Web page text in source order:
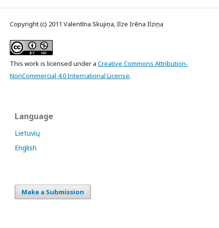
Copyright (c) 2011 Valentīna Skujiņa, Ilze Irēna Ilziņa
This work is licensed under a Creative Commons Attribution-
NonCommercial 4.0 International License.
Language
Lietuvių
English
Make a Submission